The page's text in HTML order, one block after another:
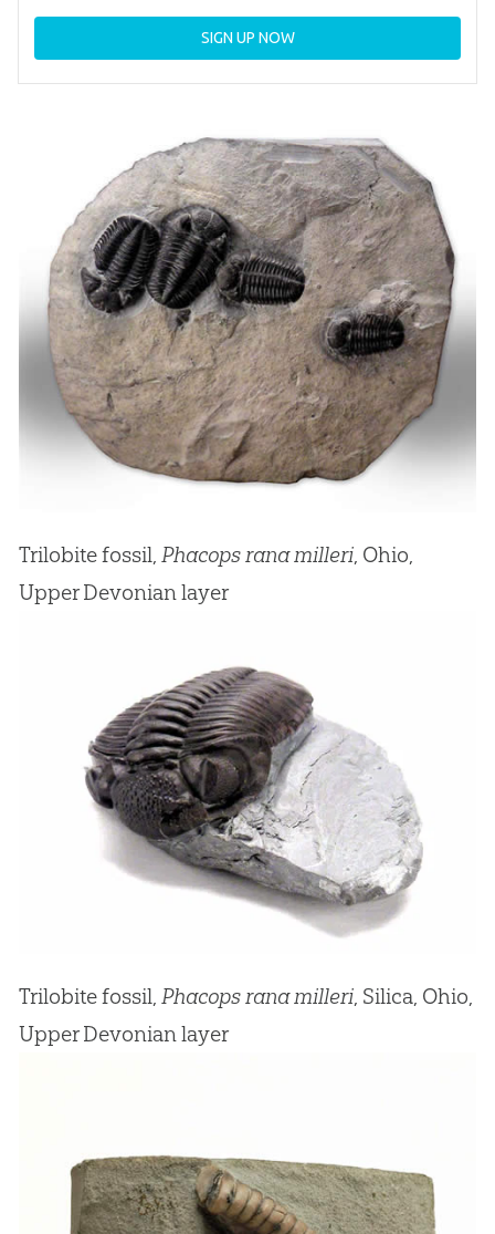
SIGN UP NOW
Trilobite fossil, Phacops rana milleri, Ohio,
Upper Devonian layer
Trilobite fossil, Phacops rana milleri, Silica, Ohio,
Upper Devonian layer